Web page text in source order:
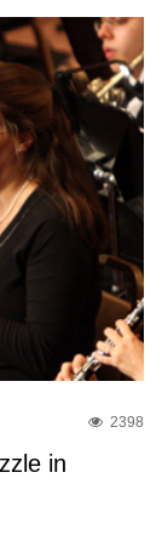
2398
in